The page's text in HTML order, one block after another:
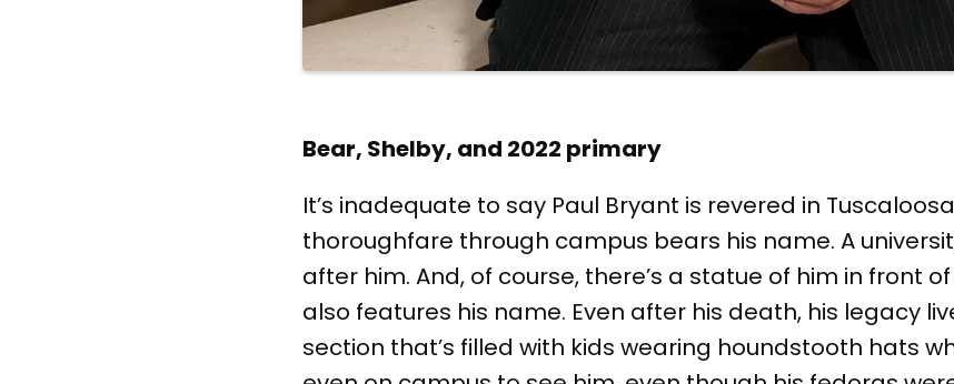
Bear, Shelby, and 2022 primary
It’s inadequate to say Paul Bryant is revered in
thoroughfare through campus bears his name. A
after him. And, of course, there’s a statue of him in front
also features his name. Even after his death, his legacy
section that’s filled with kids wearing houndstooth hats